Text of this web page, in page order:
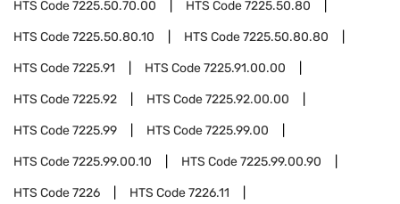
HTS Code7225.50.70.00 HTS Code7225.50.80
HTS Code7225.50.80.10 HTS Code7225.50.80.80
HTS Code7225.91 HTS Code7225.91.00.00
HTS Code7225.92 HTS Code7225.92.00.00
HTS Code7225.99 HTS Code7225.99.00
HTS Code7225.99.00.10 HTS Code7225.99.00.90
HTS Code7226 HTS Code7226.11